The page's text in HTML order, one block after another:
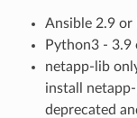
Ansible 2.9 or
Python3 - 3.9
netapp-lib
install
deprecated